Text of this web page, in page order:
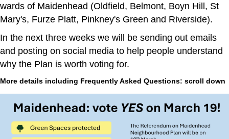
wards of Maidenhead (Oldfield, Belmont, Boyn Hill, St
Mary's, Furze Platt, Pinkney's Green and Riverside).
In the next three weeks we will be sending out emails
and posting on social media to help people understand
why the Plan is worth voting for.
More details including Frequently Asked Questions: scroll down